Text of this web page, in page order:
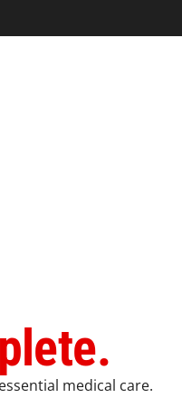
medical care.​